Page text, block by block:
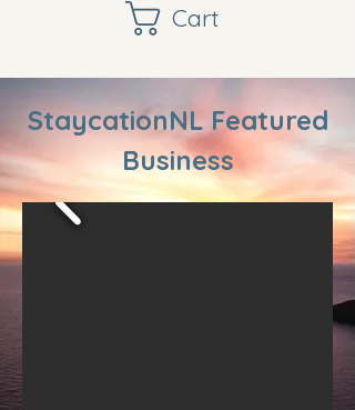
Cart
StaycationNL Featured
Business